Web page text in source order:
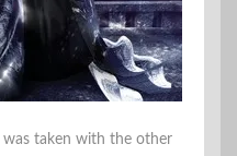
taken with the other